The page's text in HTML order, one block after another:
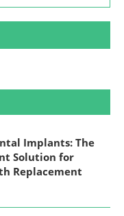
Implants: The
Solution for
Replacement